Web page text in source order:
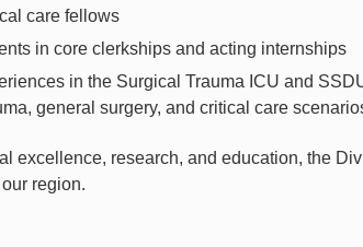
care fellows
in core clerkships and acting internships
in the Surgical Trauma ICU and
general surgery, and critical care
excellence, research, and education, the
region.